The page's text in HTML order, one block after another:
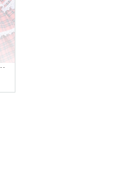
,Yukino Minato